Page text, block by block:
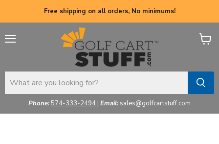
Free shipping on all orders, No minimums!
Phone:574-333-2494 | Email: sales@golfcartstuff.com
View